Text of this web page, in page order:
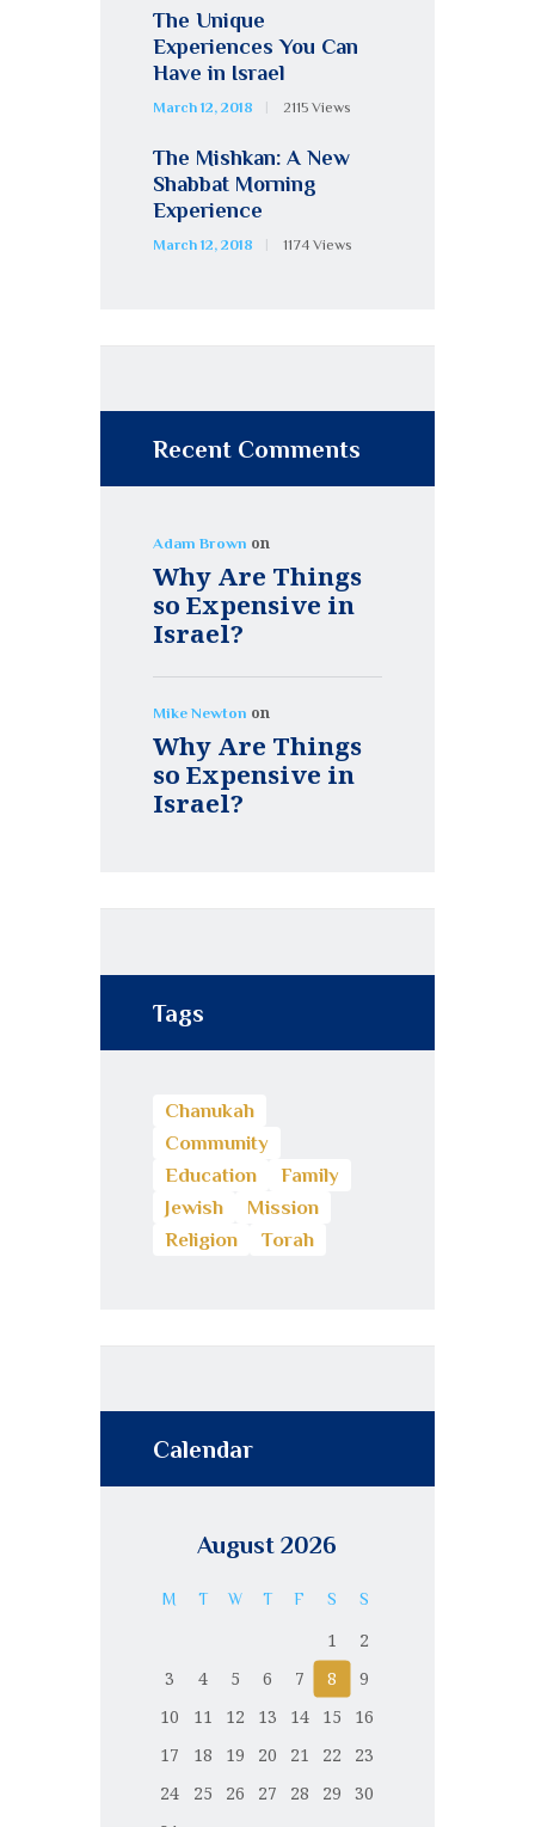
The Unique
Experiences You Can
Have in Israel
March 12, 2018 2115 Views
The Mishkan: A New
Shabbat Morning
Experience
March 12, 2018 1174 Views
Recent Comments
Adam Brown on
Why Are Things
so Expensive in
Israel?
Mike Newton on
Why Are Things
so Expensive in
Israel?
Tags
Chanukah
Community
Education
Family
Jewish
Mission
Religion
Torah
Calendar
August 2026
M T W T F S S
1
2
3
4 5 6 7 8
9
10
11 12 13 14 15
16
17
18 19 20 21 22
23
24
25 26 27 28 29
30